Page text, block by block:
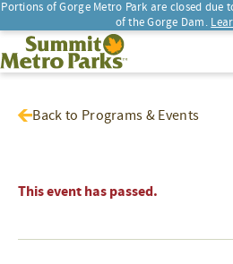
Portions of Gorge Metro Park are closed
of the Gorge Dam.
SEARCH
Summit Metro Parks
Back to Programs & Events
This event has passed.